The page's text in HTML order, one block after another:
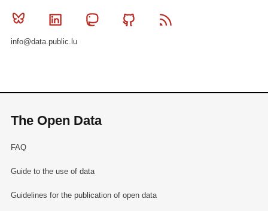
Bluesky Linkedin MastodonGithub
info@data.public.lu
The Open Data
FAQ
Guide to the use of data
Guidelines for the publication of open data